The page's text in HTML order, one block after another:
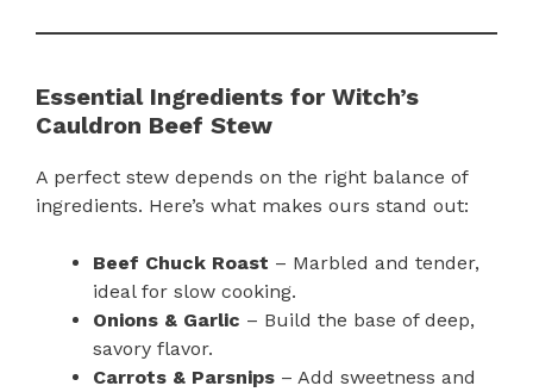
Essential Ingredients for Witch’s
Cauldron Beef Stew
A perfect stew depends on the right balance of
ingredients. Here’s what makes ours stand out:
Beef Chuck Roast – Marbled and tender,
ideal for slow cooking.
Onions & Garlic – Build the base of deep,
savory flavor.
Carrots & Parsnips – Add sweetness and